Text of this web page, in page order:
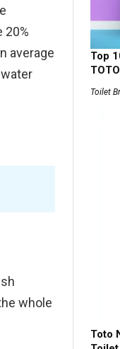
20%
average
whole
Top
Toilet
Toto